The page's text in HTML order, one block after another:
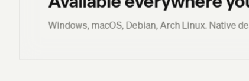
Windows, macOS, Debian, Arch Linux. Native